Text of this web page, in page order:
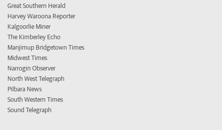
Great Southern Herald
Harvey Waroona Reporter
Kalgoorlie Miner
The Kimberley Echo
Manjimup Bridgetown Times
Midwest Times
Narrogin Observer
North West Telegraph
Pilbara News
South Western Times
Sound Telegraph